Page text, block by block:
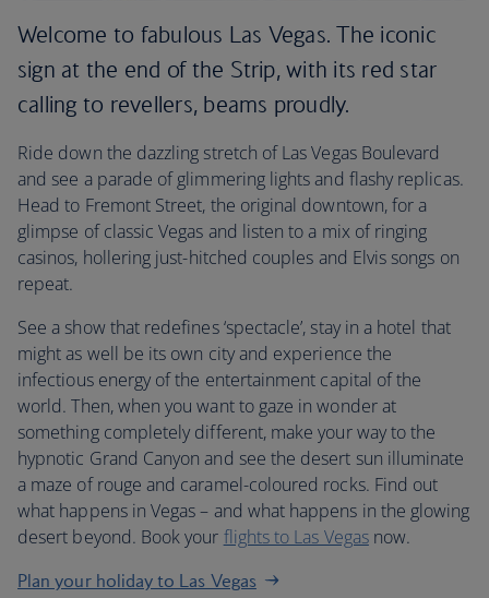
Welcome to fabulous Las Vegas. The iconic
sign at the end of the Strip, with its red star
calling to revellers, beams proudly.
Ride down the dazzling stretch of Las Vegas Boulevard
and see a parade of glimmering lights and flashy replicas.
Head to Fremont Street, the original downtown, for a
glimpse of classic Vegas and listen to a mix of ringing
casinos, hollering just-hitched couples and Elvis songs on
repeat.
See a show that redefines ‘spectacle’, stay in a hotel that
might as well be its own city and experience the
infectious energy of the entertainment capital of the
world. Then, when you want to gaze in wonder at
something completely different, make your way to the
hypnotic Grand Canyon and see the desert sun illuminate
a maze of rouge and caramel-coloured rocks. Find out
what happens in Vegas – and what happens in the glowing
desert beyond. Book your flights to Las Vegasnow.
Plan your holiday to Las Vegas